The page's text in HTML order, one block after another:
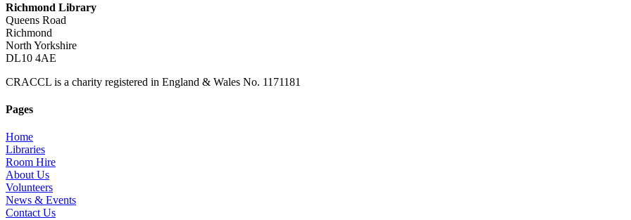
Richmond Library
Queens Road
Richmond
North Yorkshire
DL10 4AE
CRACCL is a charity registered in England & Wales No. 1171181
Pages
Home
Libraries
Room Hire
About Us
Volunteers
News & Events
Contact Us